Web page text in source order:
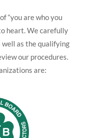
“you are who you
heart. We carefully
as the qualifying
our procedures.
are: